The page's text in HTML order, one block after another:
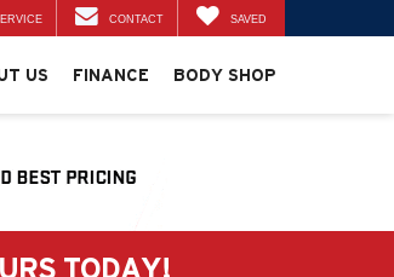
CONTACT SAVED
US FINANCE BODY SHOP
TODAY!